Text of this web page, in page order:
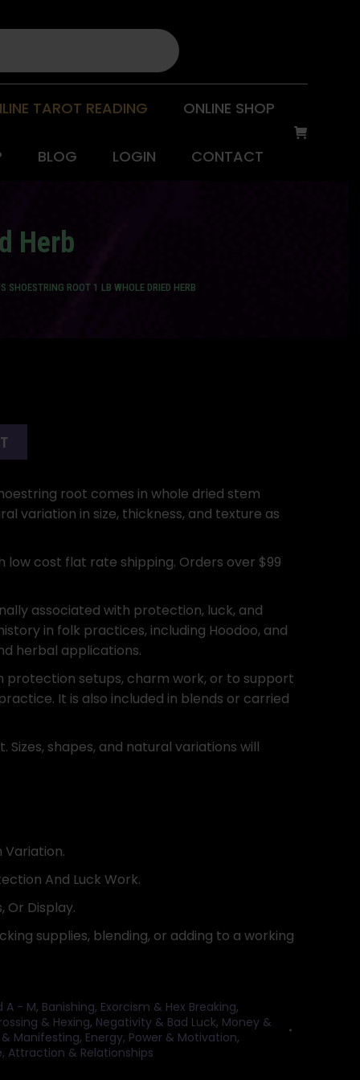
TAROT READING ONLINE SHOP
BLOG LOGIN CONTACT
Herb
SHOESTRING ROOT 1 LB WHOLE DRIED HERB
root comes in whole dried stem
variation in size, thickness, and texture as
low cost flat rate shipping. Orders over $99
associated with protection, luck, and
in folk practices, including Hoodoo, and
herbal applications.
protection setups, charm work, or to support
It is also included in blends or carried
Sizes, shapes, and natural variations will
Variation.
And Luck Work.
Or Display.
supplies, blending, or adding to a working
A - M, Banishing, Exorcism & Hex Breaking,
& Hexing, Negativity & Bad Luck, Money &
& Manifesting, Energy, Power & Motivation,
Attraction & Relationships